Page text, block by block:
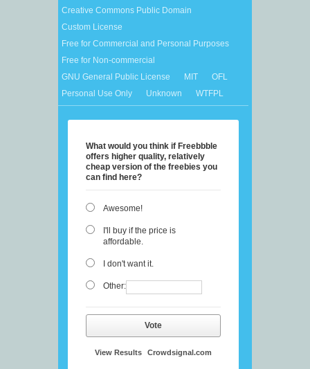
Creative Commons Public Domain
Custom License
Free for Commercial and Personal Purposes
Free for Non-commercial
GNU General Public License
MIT
OFL
Personal Use Only
Unknown WTFPL
What would you think if Freebbble
offers higher quality, relatively
cheap version of the freebies you
can find here?
Awesome!
I'll buy if the price is
affordable.
I don't want it.
Other:
Vote
View Results Crowdsignal.com